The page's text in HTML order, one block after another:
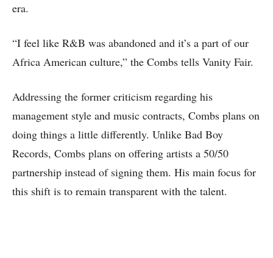
era.
“I feel like R&B was abandoned and it’s a part of our
Africa American culture,” the Combs tells Vanity Fair.
Addressing the former criticism regarding his
management style and music contracts, Combs plans on
doing things a little differently. Unlike Bad Boy
Records, Combs plans on offering artists a 50/50
partnership instead of signing them. His main focus for
this shift is to remain transparent with the talent.